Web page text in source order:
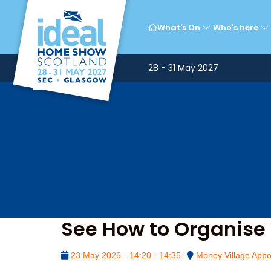
What's On Who's here
28 - 31 May 2027
See How to
23 May 2026 14:20 - 14:35 Money Village